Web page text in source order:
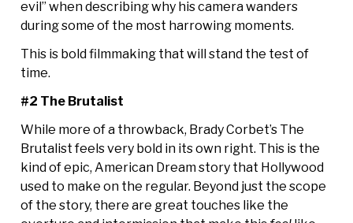
evil” when describing why his camera wanders
during some of the most harrowing moments.
This is bold filmmaking that will stand the test of
time.
#2 The Brutalist
While more of a throwback, Brady Corbet’s The
Brutalist feels very bold in its own right. This is the
kind of epic, American Dream story that Hollywood
used to make on the regular. Beyond just the scope
of the story, there are great touches like the